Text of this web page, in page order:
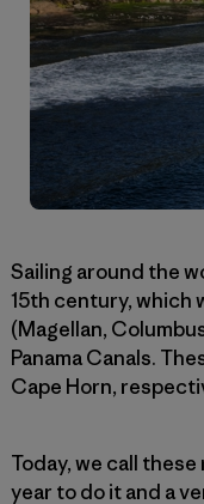
Sailing around the
15th century, which
(Magellan,
Panama Canals.
Cape Horn,
Today, we call
year to do it and a